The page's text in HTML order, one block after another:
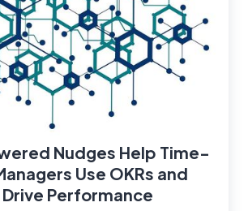
Nudges Help Time-
Use OKRs and
Performance